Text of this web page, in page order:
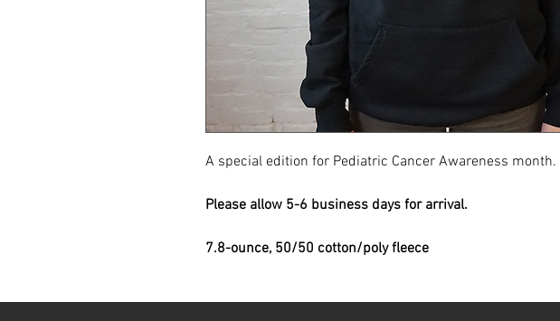
A special edition for Pediatric Cancer Awareness month.
Please allow 5-6 business days for arrival.
7.8-ounce, 50/50 cotton/poly fleece